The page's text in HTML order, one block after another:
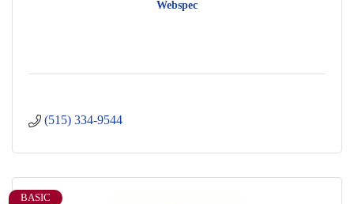
Webspec
(515) 334-9544
BASIC